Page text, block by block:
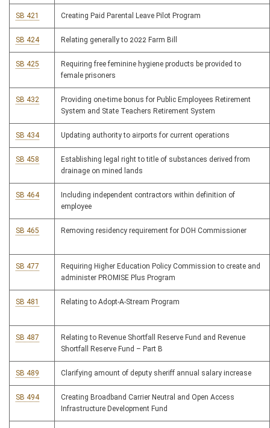
SB 421 Creating Paid Parental Leave Pilot Program
SB 424 Relating generally to 2022 Farm Bill
SB 425
Requiring free feminine hygiene products be provided to
female prisoners
SB 432
Providing one-time bonus for Public Employees Retirement
System and State Teachers Retirement System
SB 434 Updating authority to airports for current operations
SB 458
Establishing legal right to title of substances derived from
drainage on mined lands
SB 464
Including independent contractors within definition of
employee
SB 465 Removing residency requirement for DOH Commissioner
SB 477
Requiring Higher Education Policy Commission to create and
administer PROMISE Plus Program
SB 481 Relating to Adopt-A-Stream Program
SB 487
Relating to Revenue Shortfall Reserve Fund and Revenue
Shortfall Reserve Fund – Part B
SB 489 Clarifying amount of deputy sheriff annual salary increase
SB 494
Creating Broadband Carrier Neutral and Open Access
Infrastructure Development Fund